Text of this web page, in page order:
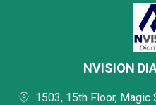
NVISION
1503, 15th Floor, Magic